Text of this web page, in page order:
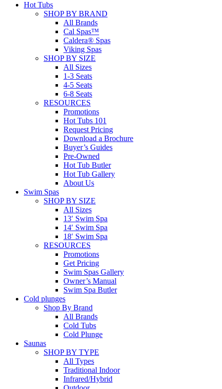
Hot Tubs
SHOP BY BRAND
All Brands
Cal Spas™
Caldera® Spas
Viking Spas
SHOP BY SIZE
All Sizes
1-3 Seats
4-5 Seats
6-8 Seats
RESOURCES
Promotions
Hot Tubs 101
Request Pricing
Download a Brochure
Buyer’s Guides
Pre-Owned
Hot Tub Butler
Hot Tub Gallery
About Us
Swim Spas
SHOP BY SIZE
All Sizes
13′ Swim Spa
14′ Swim Spa
18′ Swim Spa
RESOURCES
Promotions
Get Pricing
Swim Spas Gallery
Owner’s Manual
Swim Spa Butler
Cold plunges
Shop By Brand
All Brands
Cold Tubs
Cold Plunge
Saunas
SHOP BY TYPE
All Types
Traditional Indoor
Infrared/Hybrid